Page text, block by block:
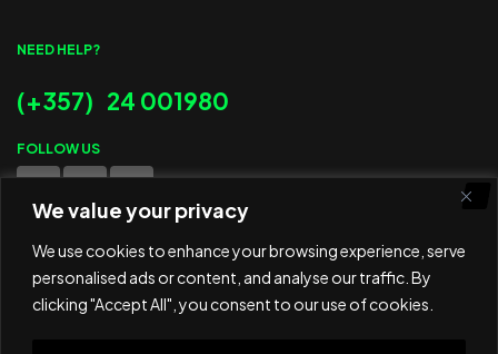
We value your privacy
We use cookies to enhance your browsing experience, serve
personalised ads or content, and analyse our traffic. By
clicking "Accept All", you consent to our use of cookies.
NEED HELP?
(+357) 24 001980
FOLLOW US
WE ACCEPT